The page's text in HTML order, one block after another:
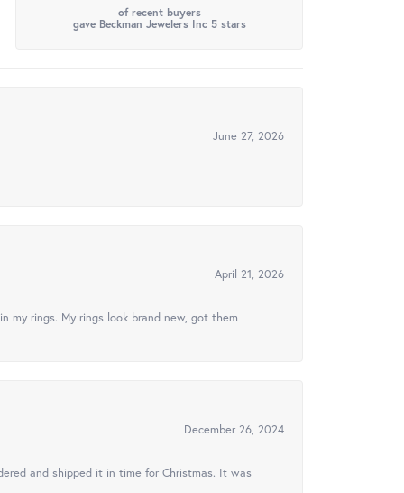
of recent buyers
gave Beckman Jewelers Inc 5 stars
June 27, 2026
April 21, 2026
rings. My rings look brand new, got them
December 26, 2024
and shipped it in time for Christmas. It was